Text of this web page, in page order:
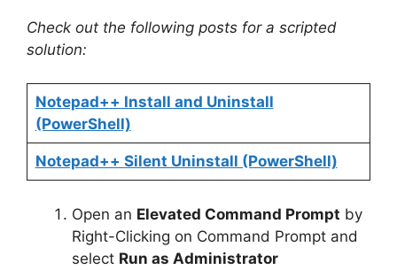
Check out the following posts for a scripted
solution:
Notepad++ Install and Uninstall
(PowerShell)
Notepad++ Silent Uninstall (PowerShell)
Open an Elevated Command Prompt by
Right-Clicking on Command Prompt and
select Run as Administrator